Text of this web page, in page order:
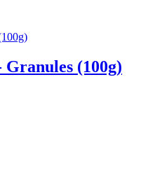
(100g)